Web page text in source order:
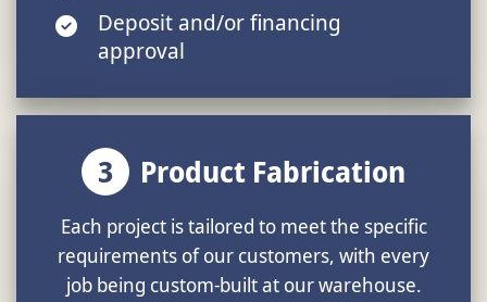
Deposit and/or financing
approval
3 Product Fabrication
Each project is tailored to meet the specific
requirements of our customers, with every
job being custom-built at our warehouse.